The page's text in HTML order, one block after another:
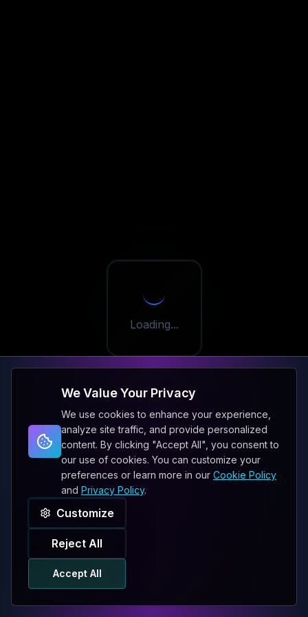
Loading...
We Value Your Privacy
We use cookies to enhance your experience,
analyze site traffic, and provide personalized
content. By clicking "Accept All", you consent to
our use of cookies. You can customize your
preferences or learn more in our Cookie Policy
and Privacy Policy.
Customize
Reject All
Accept All